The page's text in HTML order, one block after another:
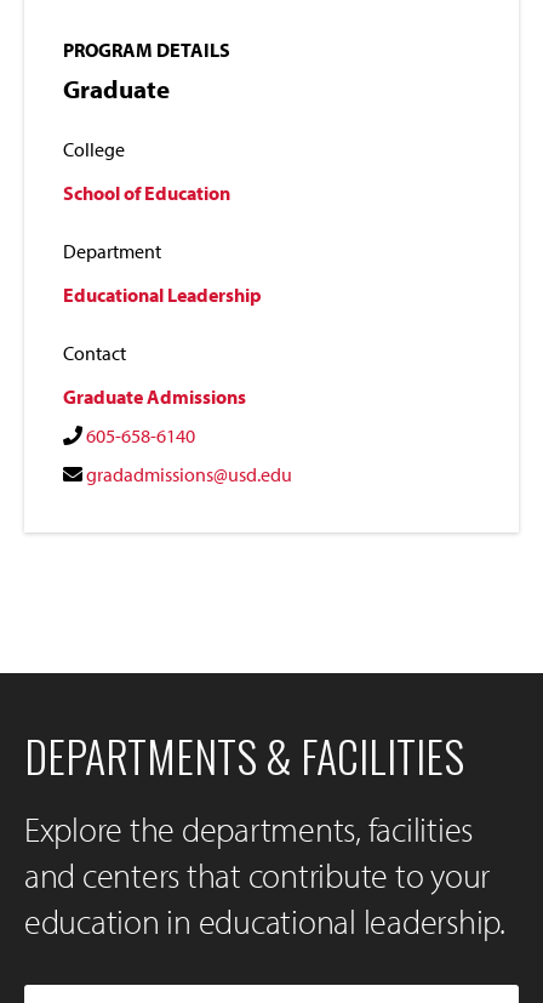
PROGRAM DETAILS
Graduate
College
School of Education
Department
Educational Leadership
Contact
Graduate Admissions
605-658-6140
gradadmissions@usd.edu
DEPARTMENTS & FACILITIES
Explore the departments, facilities
and centers that contribute to your
education in educational leadership.